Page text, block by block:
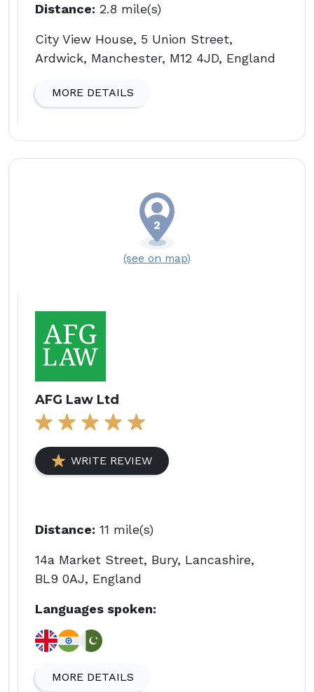
Distance: 2.8 mile(s)
City View House, 5 Union Street,
Ardwick, Manchester, M12 4JD, England
MORE DETAILS
(see on map)
AFG Law Ltd
WRITE REVIEW
Distance: 11 mile(s)
14a Market Street, Bury, Lancashire,
BL9 0AJ, England
Languages spoken:
MORE DETAILS